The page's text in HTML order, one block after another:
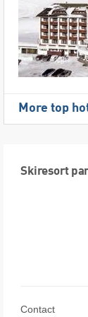
More top
Skiresort
Contact